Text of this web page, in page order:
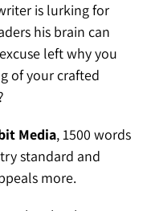
is lurking for
his brain can
left why you
of your crafted
Media, 1500 words
standard and
more.